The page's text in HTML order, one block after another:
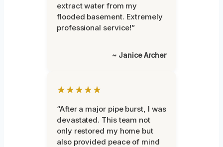
extract water from my
flooded basement. Extremely
professional service!”
~ Janice Archer
★★★★★
“After a major pipe burst, I was
devastated. This team not
only restored my home but
also provided peace of mind